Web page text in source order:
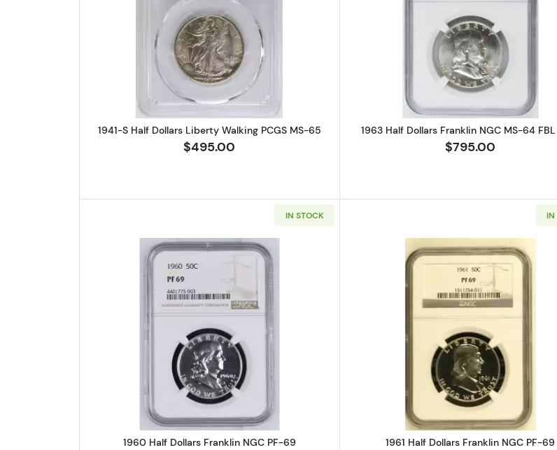
Read more about1941-S Half Dollars Liberty Walking PCGS MS-65
1941-S Half Dollars Liberty Walking PCGS MS-65
$495.00
Read more
1963 Half Dollars Franklin NGC MS-64
$795.00
IN STOCK
Read more about1960 Half Dollars Franklin NGC PF-69
1960 Half Dollars Franklin NGC PF-69
IN
Read more
1961 Half Dollars Franklin NGC PF-69